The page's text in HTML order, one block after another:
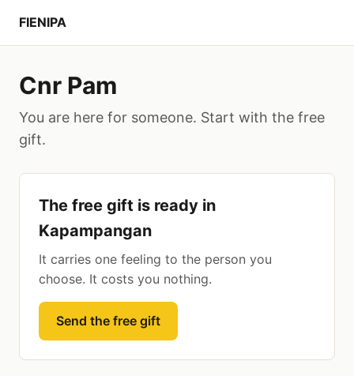
FIENIPA
Cnr Pam
You are here for someone. Start with the free
gift.
The free gift is ready in
Kapampangan
It carries one feeling to the person you
choose. It costs you nothing.
Send the free gift